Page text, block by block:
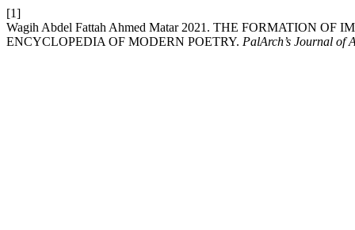
[1]
Wagih Abdel Fattah Ahmed Matar 2021. THE FORMATION
ENCYCLOPEDIA OF MODERN POETRY. PalArch’s Journal of